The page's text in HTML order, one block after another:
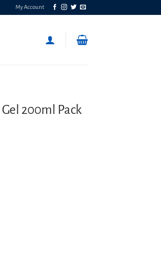
My Account
200ml Pack